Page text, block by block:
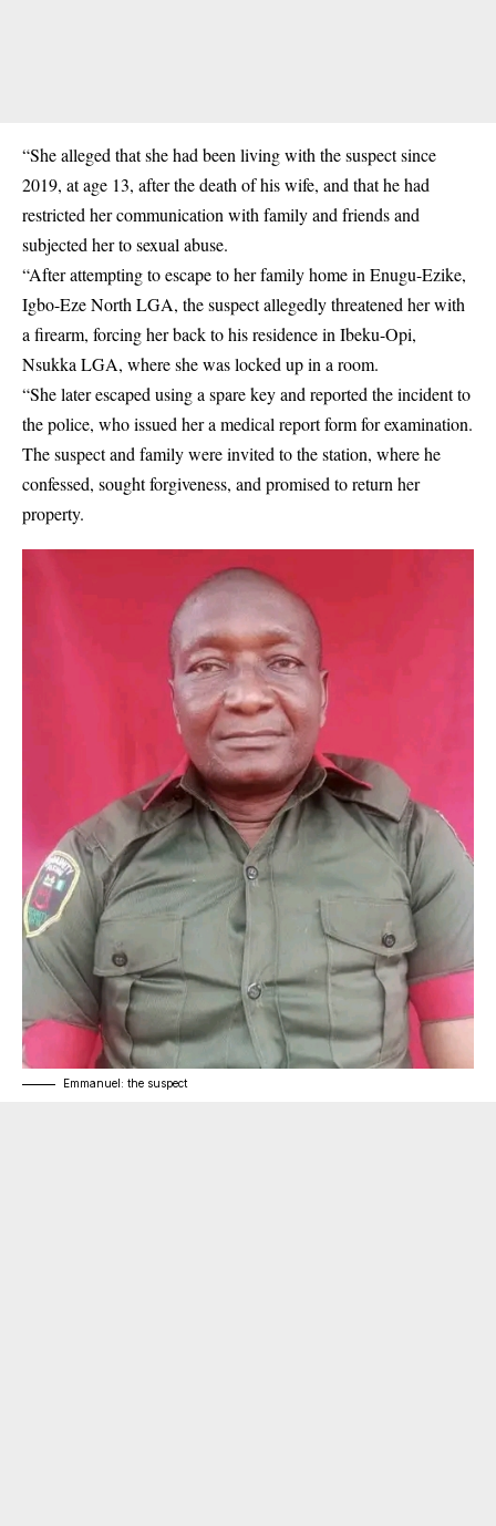
“She alleged that she had been living with the suspect since
2019, at age 13, after the death of his wife, and that he had
restricted her communication with family and friends and
subjected her to sexual abuse.
“After attempting to escape to her family home in Enugu-Ezike,
Igbo-Eze North LGA, the suspect allegedly threatened her with
a firearm, forcing her back to his residence in Ibeku-Opi,
Nsukka LGA, where she was locked up in a room.
“She later escaped using a spare key and reported the incident to
the police, who issued her a medical report form for examination.
The suspect and family were invited to the station, where he
confessed, sought forgiveness, and promised to return her
property.
Emmanuel: the suspect